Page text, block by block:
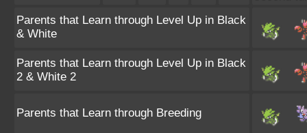
Parents that Learn through Level Up in Black
& White
Parents that Learn through Level Up in Black
2 & White 2
Parents that Learn through Breeding